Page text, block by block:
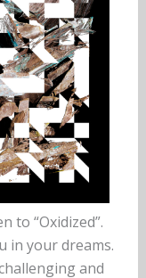
to “Oxidized”.
in your dreams.
and